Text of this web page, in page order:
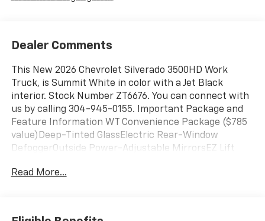
Dealer Comments
This New 2026 Chevrolet Silverado 3500HD Work
Truck, is Summit White in color with a Jet Black
interior. Stock Number ZT6676. You can connect with
us by calling 304-945-0155. Important Package and
Feature Information WT Convenience Package ($785
value)Deep-Tinted GlassElectric Rear-Window
DefoggerOutside Power-Adjustable MirrorsEZ Lift
($795 value)Ultrasonic Front and Rear Park
Read More...